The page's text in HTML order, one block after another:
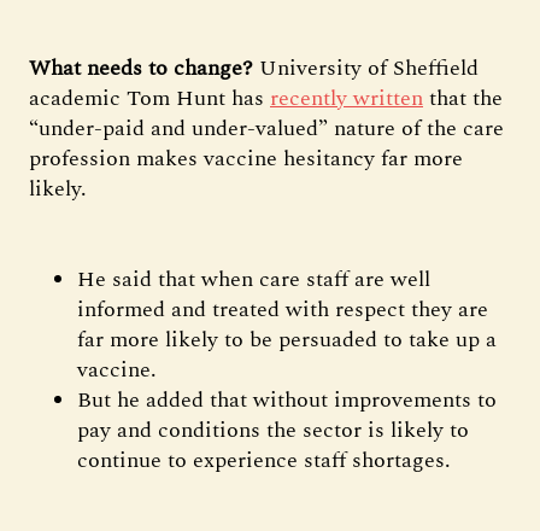
What needs to change? University of Sheffield
academic Tom Hunt has recently writtenthat the
“under-paid and under-valued” nature of the care
profession makes vaccine hesitancy far more
likely.
He said that when care staff are well
informed and treated with respect they are
far more likely to be persuaded to take up a
vaccine.
But he added that without improvements to
pay and conditions the sector is likely to
continue to experience staff shortages.